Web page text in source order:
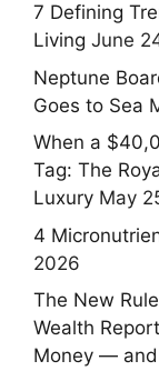
7 Defining
Living June
Neptune
Goes to Sea
When a
Tag: The
Luxury May
4
2026
The New
Wealth
Money — and